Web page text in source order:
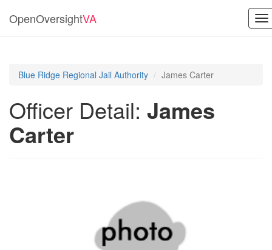
OpenOversightVA
Blue Ridge Regional Jail Authority James Carter
Officer Detail: James
Carter